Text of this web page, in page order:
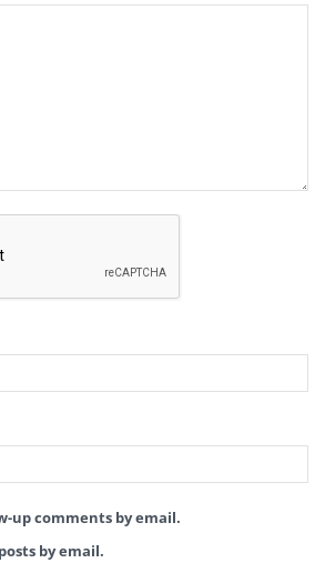
up comments by email.
by email.